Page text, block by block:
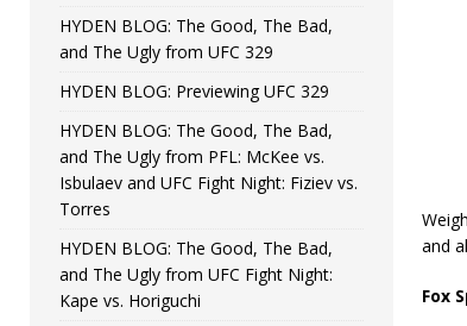
and
Fox
HYDEN BLOG: The Good, The Bad,
and The Ugly from UFC 329
HYDEN BLOG: Previewing UFC 329
HYDEN BLOG: The Good, The Bad,
and The Ugly from PFL: McKee vs.
Isbulaev and UFC Fight Night: Fiziev vs.
Torres
HYDEN BLOG: The Good, The Bad,
and The Ugly from UFC Fight Night:
Kape vs. Horiguchi